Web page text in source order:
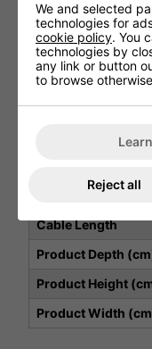
Voltage (V)
Total Power (kW)
Ingress Protection
Lamp Warranty
Cable Length
Product Depth
Product Height
Product Width
We and selected
technologies for
cookie policy. You
technologies by
any link or button
to browse
Reject all